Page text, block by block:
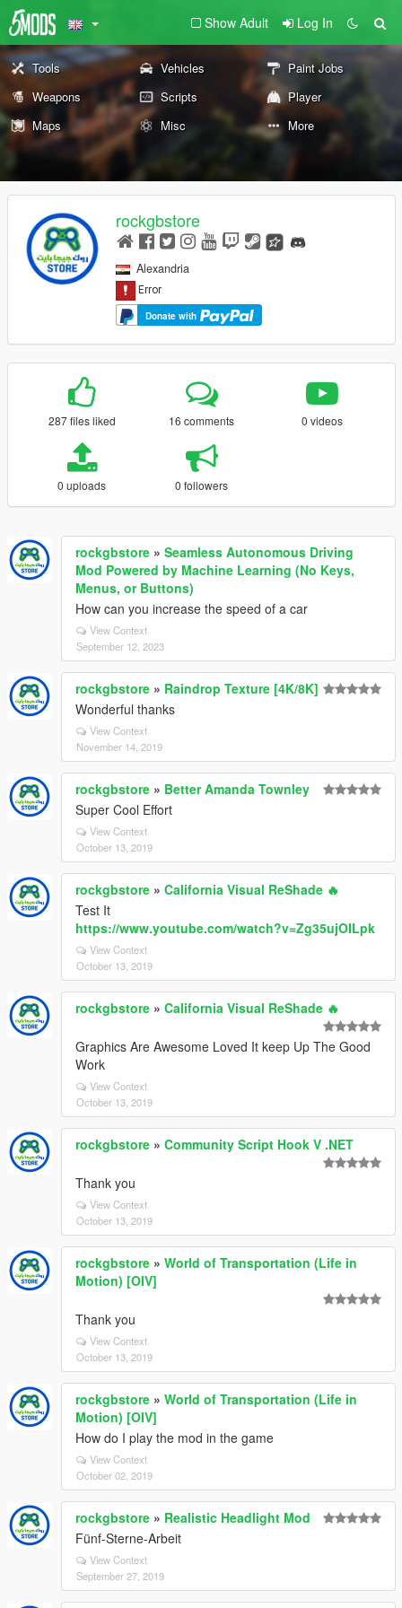
Show Adult Log In
Tools Vehicles
Paint Jobs
Weapons
Scripts
Player
Maps
Misc More
rockgbstore
Alexandria
Donate with
287 files liked 16 comments 0 videos
0 uploads 0 followers
rockgbstore » Seamless Autonomous Driving
Mod Powered by Machine Learning (No Keys,
Menus, or Buttons)
How can you increase the speed of a car
View Context
September 12, 2023
rockgbstore » Raindrop Texture [4K/8K]
Wonderful thanks
View Context
November 14, 2019
rockgbstore » Better Amanda Townley
Super Cool Effort
View Context
October 13, 2019
rockgbstore » California Visual ReShade 🔥
Test It
https://www.youtube.com/watch?v=Zg35ujOILpk
View Context
October 13, 2019
rockgbstore » California Visual ReShade 🔥
Graphics Are Awesome Loved It keep Up The Good
Work
View Context
October 13, 2019
rockgbstore » Community Script Hook V .NET
Thank you
View Context
October 13, 2019
rockgbstore » World of Transportation (Life in
Motion) [OIV]
Thank you
View Context
October 13, 2019
rockgbstore » World of Transportation (Life in
Motion) [OIV]
How do I play the mod in the game
View Context
October 02, 2019
rockgbstore » Realistic Headlight Mod
Fünf-Sterne-Arbeit
View Context
September 27, 2019